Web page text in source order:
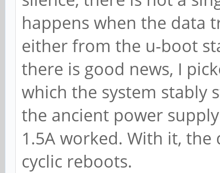
happens when the data
either from the u-boot
there is good news, I
which the system stably
the ancient power
1.5A worked. With it,
cyclic reboots.